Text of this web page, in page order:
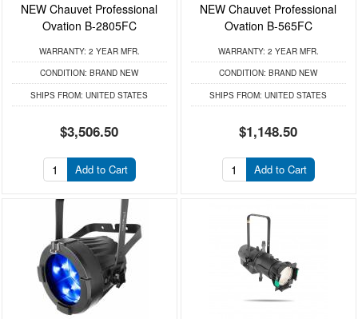
NEW Chauvet Professional
Ovation B-2805FC
WARRANTY: 2 YEAR MFR.
CONDITION: BRAND NEW
SHIPS FROM: UNITED STATES
$3,506.50
Add to Cart
NEW Chauvet Professional
Ovation B-565FC
WARRANTY: 2 YEAR MFR.
CONDITION: BRAND NEW
SHIPS FROM: UNITED STATES
$1,148.50
Add to Cart